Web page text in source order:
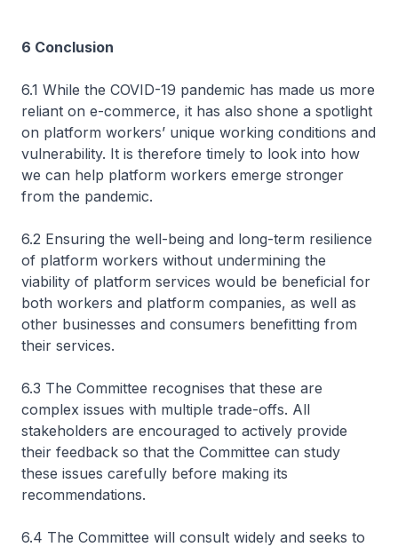
6 Conclusion
6.1 While the COVID-19 pandemic has made us more
reliant on e-commerce, it has also shone a spotlight
on platform workers’ unique working conditions and
vulnerability. It is therefore timely to look into how
we can help platform workers emerge stronger
from the pandemic.
6.2 Ensuring the well-being and long-term resilience
of platform workers without undermining the
viability of platform services would be beneficial for
both workers and platform companies, as well as
other businesses and consumers benefitting from
their services.
6.3 The Committee recognises that these are
complex issues with multiple trade-offs. All
stakeholders are encouraged to actively provide
their feedback so that the Committee can study
these issues carefully before making its
recommendations.
6.4 The Committee will consult widely and seeks to